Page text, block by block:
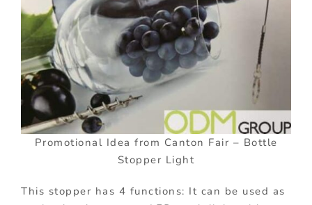
Promotional Idea from Canton Fair – Bottle
Stopper Light
This stopper has 4 functions: It can be used as